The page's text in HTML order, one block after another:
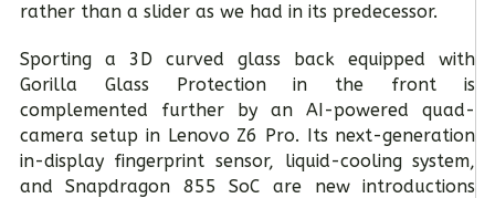
rather than a slider as we had in its predecessor.
Sporting a 3D curved glass back equipped with
Gorilla Glass Protection in the front is
complemented further by an AI-powered quad-
camera setup in Lenovo Z6 Pro. Its next-generation
in-display fingerprint sensor, liquid-cooling system,
and Snapdragon 855 SoC are new introductions